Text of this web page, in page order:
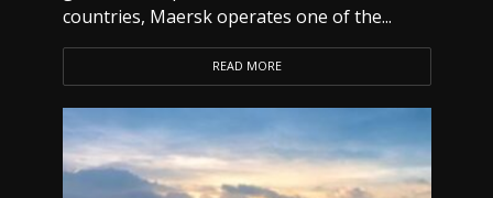
countries, Maersk operates one of the...
READ MORE